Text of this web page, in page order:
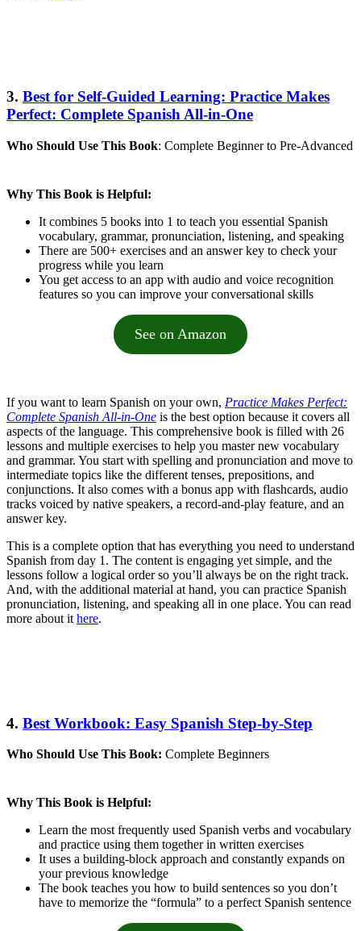
3. Best for Self-Guided Learning: Practice Makes
Perfect: Complete Spanish All-in-One
Who Should Use This Book: Complete Beginner to Pre-Advanced
Why This Book is Helpful:
It combines 5 books into 1 to teach you essential Spanish
vocabulary, grammar, pronunciation, listening, and speaking
There are 500+ exercises and an answer key to check your
progress while you learn
You get access to an app with audio and voice recognition
features so you can improve your conversational skills
See on Amazon
If you want to learn Spanish on your own, Practice Makes Perfect:
Complete Spanish All-in-One is the best option because it covers all
aspects of the language. This comprehensive book is filled with 26
lessons and multiple exercises to help you master new vocabulary
and grammar. You start with spelling and pronunciation and move to
intermediate topics like the different tenses, prepositions, and
conjunctions. It also comes with a bonus app with flashcards, audio
tracks voiced by native speakers, a record-and-play feature, and an
answer key.
This is a complete option that has everything you need to understand
Spanish from day 1. The content is engaging yet simple, and the
lessons follow a logical order so you’ll always be on the right track.
And, with the additional material at hand, you can practice Spanish
pronunciation, listening, and speaking all in one place. You can read
more about it here.
4. Best Workbook: Easy Spanish Step-by-Step
Who Should Use This Book: Complete Beginners
Why This Book is Helpful:
Learn the most frequently used Spanish verbs and vocabulary
and practice using them together in written exercises
It uses a building-block approach and constantly expands on
your previous knowledge
The book teaches you how to build sentences so you don’t
have to memorize the “formula” to a perfect Spanish sentence